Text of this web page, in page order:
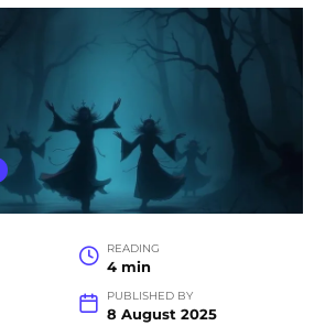
READING
4 min
PUBLISHED BY
8 August 2025